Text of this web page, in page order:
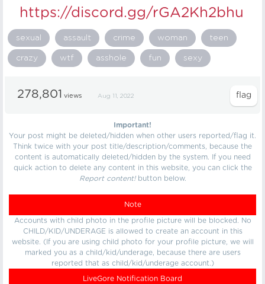
https://discord.gg/rGA2Kh2bhu
sexual assault crime woman teen
crazy wtf asshole fun sexy
278,801 views Aug 11, 2022
Important!
Your post might be deleted/hidden when other users reported/flag it.
Think twice with your post title/description/comments, because the
content is automatically deleted/hidden by the system. If you need
quick action to delete any content in this website, you can click the
Report content!button below.
Note
Accounts with child photo in the profile picture will be blocked. No
CHILD/KID/UNDERAGE is allowed to create an account in this
website. (If you are using child photo for your profile picture, we will
marked you as a child/kid/underage, because there are users
reported that as child/kid/underage account.)
LiveGore Notification Board